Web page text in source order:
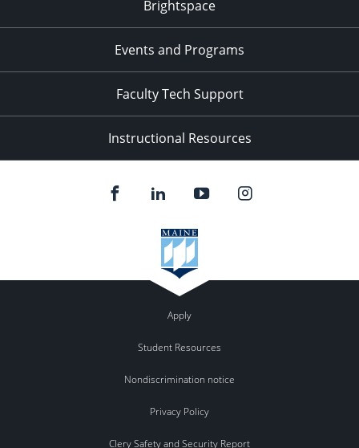
Brightspace
Events and Programs
Faculty Tech Support
Instructional Resources
Apply
Student Resources
Nondiscrimination notice
Privacy Policy
Clery Safety and Security Report